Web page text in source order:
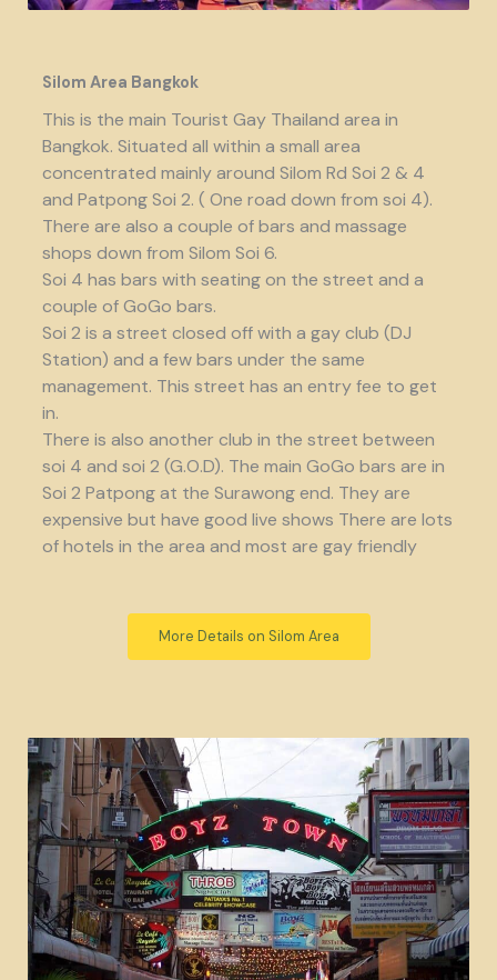
Silom Area Bangkok
This is the main Tourist Gay Thailand area in
Bangkok. Situated all within a small area
concentrated mainly around Silom Rd Soi 2 & 4
and Patpong Soi 2. ( One road down from soi 4).
There are also a couple of bars and massage
shops down from Silom Soi 6.
Soi 4 has bars with seating on the street and a
couple of GoGo bars.
Soi 2 is a street closed off with a gay club (DJ
Station) and a few bars under the same
management. This street has an entry fee to get
in.
There is also another club in the street between
soi 4 and soi 2 (G.O.D). The main GoGo bars are in
Soi 2 Patpong at the Surawong end. They are
expensive but have good live shows There are lots
of hotels in the area and most are gay friendly
More Details on Silom Area